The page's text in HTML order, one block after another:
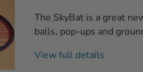
The SkyBat is a great
balls, pop-ups and
View full details